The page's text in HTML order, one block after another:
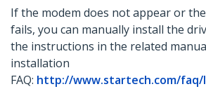
If the modem does not appear or
fails, you can manually install the
the instructions in the related
installation
FAQ: http://www.startech.com/faq/